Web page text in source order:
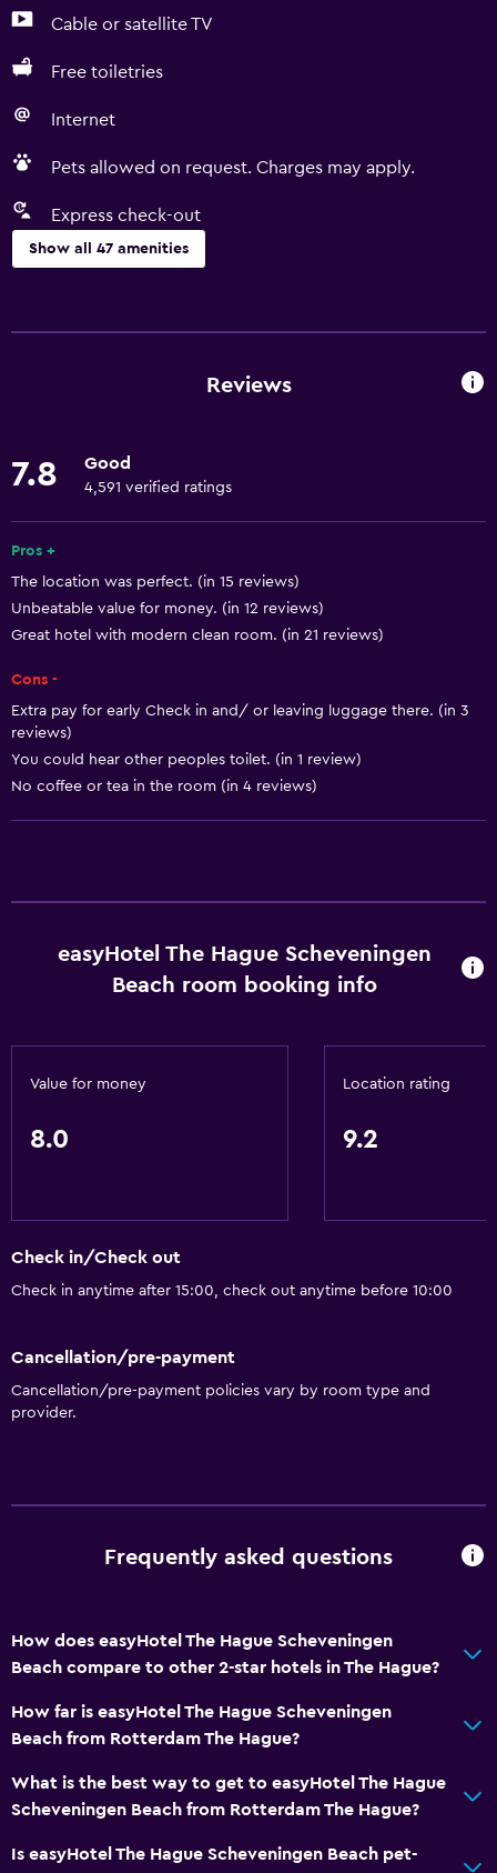
Cable or satellite TV
Free toiletries
Internet
Pets allowed on request. Charges may apply.
Express check-out
Show all 47 amenities
Free Wi-Fi
Linens
Fire extinguisher
Air-conditioned
Heating
Dustbins
Accessibility and suitability
General
Storage available
Bathroom
Private bathroom
Express check-out
24-hour front desk
Media and entertainment
Cable or satellite TV
Reviews
7.8 Good
4,591 verified ratings
Pros +
The location was perfect. (in 15 reviews)
Unbeatable value for money. (in 12 reviews)
Great hotel with modern clean room. (in 21 reviews)
Cons -
Extra pay for early Check in and/ or leaving luggage there. (in 3
reviews)
You could hear other peoples toilet. (in 1 review)
No coffee or tea in the room (in 4 reviews)
easyHotel The Hague Scheveningen
Beach room booking info
Value for money
8.0
Location rating
9.2
Check in/Check out
Check in anytime after 15:00, check out anytime before 10:00
Cancellation/pre-payment
Cancellation/pre-payment policies vary by room type and
provider.
Frequently asked questions
How does easyHotel The Hague Scheveningen
Beach compare to other 2-star hotels in The Hague?
How far is easyHotel The Hague Scheveningen
Beach from Rotterdam The Hague?
What is the best way to get to easyHotel The Hague
Scheveningen Beach from Rotterdam The Hague?
Is easyHotel The Hague Scheveningen Beach pet-